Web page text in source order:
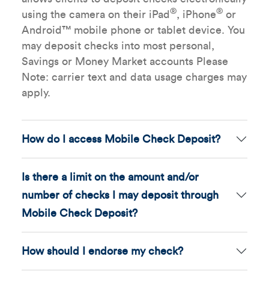
using the camera on their iPad ®, iPhone® or
Android™ mobile phone or tablet device. You
may deposit checks into most personal,
Savings or Money Market accounts Please
Note: carrier text and data usage charges may
apply.
How do I access Mobile Check Deposit?
Is there a limit on the amount and/or
number of checks I may deposit through
Mobile Check Deposit?
How should I endorse my check?